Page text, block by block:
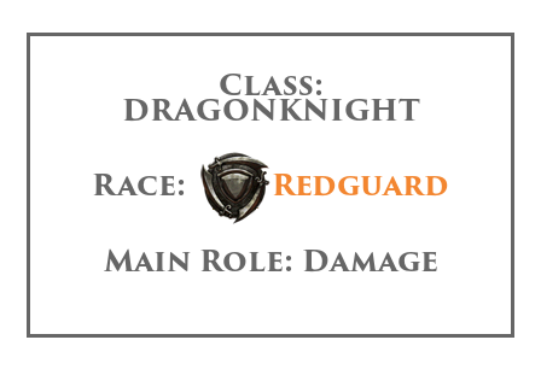
Class:
DRAGONKNIGHT
Race:
Redguard
Main Role: Damage